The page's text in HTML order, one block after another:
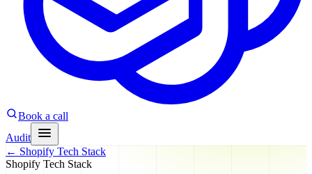
Book a call
Audit
← Shopify Tech Stack
Shopify Tech Stack